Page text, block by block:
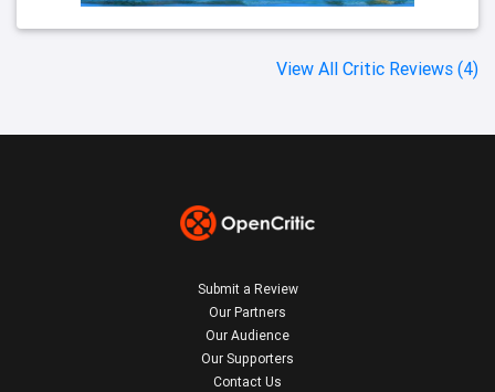
View All Critic Reviews (4)
Submit a Review
Our Partners
Our Audience
Our Supporters
Contact Us